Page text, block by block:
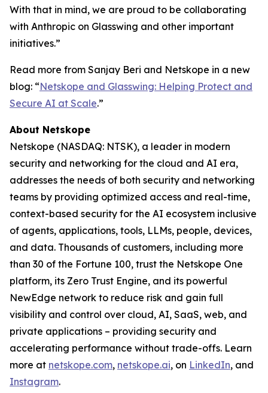
With that in mind, we are proud to be collaborating
with Anthropic on Glasswing and other important
initiatives.”
Read more from Sanjay Beri and Netskope in a new
blog: “Netskope and Glasswing: Helping Protect and
Secure AI at Scale.”
About Netskope
Netskope (NASDAQ: NTSK), a leader in modern
security and networking for the cloud and AI era,
addresses the needs of both security and networking
teams by providing optimized access and real-time,
context-based security for the AI ecosystem inclusive
of agents, applications, tools, LLMs, people, devices,
and data. Thousands of customers, including more
than 30 of the Fortune 100, trust the Netskope One
platform, its Zero Trust Engine, and its powerful
NewEdge network to reduce risk and gain full
visibility and control over cloud, AI, SaaS, web, and
private applications – providing security and
accelerating performance without trade-offs. Learn
more at netskope.com, netskope.ai, on LinkedIn, and
Instagram.